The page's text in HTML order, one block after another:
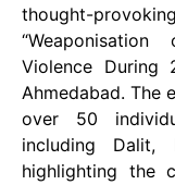
thought-
Violence During
Ahmedabad. The
over 50
including Dalit,
highlighting the